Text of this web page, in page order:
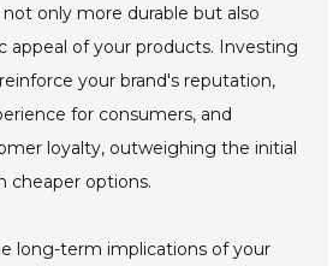
only more durable but also
appeal of your products. Investing
your brand's reputation,
for consumers, and
loyalty, outweighing the initial
cheaper options.
long-term implications of your